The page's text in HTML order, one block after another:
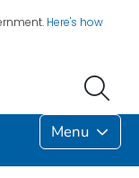
Here's how
Menu